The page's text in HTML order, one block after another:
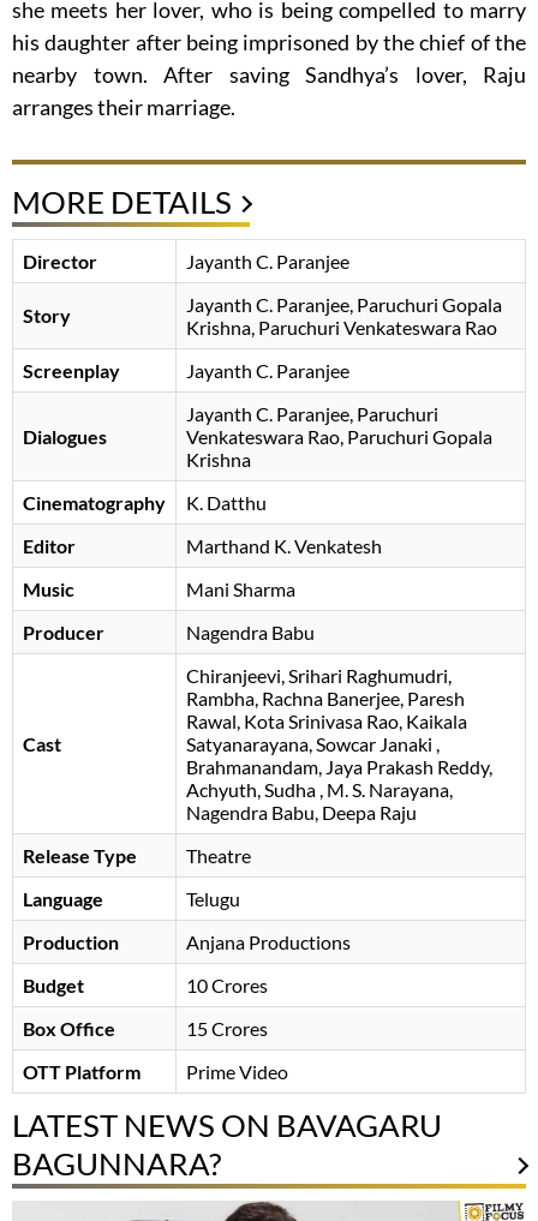
she meets her lover, who is being compelled to marry
his daughter after being imprisoned by the chief of the
nearby town. After saving Sandhya’s lover, Raju
arranges their marriage.
MORE DETAILS
Director Jayanth C. Paranjee
Story Jayanth C. Paranjee Paruchuri Gopala
Krishna Paruchuri Venkateswara Rao
Screenplay
Jayanth C. Paranjee
Dialogues
Jayanth C. Paranjee Paruchuri
Venkateswara Rao Paruchuri Gopala
Krishna
Cinematography
K. Datthu
Editor
Marthand K. Venkatesh
Music
Mani Sharma
Producer
Nagendra Babu
Cast
Chiranjeevi Srihari Raghumudri
Rambha Rachna Banerjee Paresh
Rawal Kota Srinivasa Rao Kaikala
Satyanarayana Sowcar Janaki
Brahmanandam Jaya Prakash Reddy
Achyuth Sudha M. S. Narayana
Nagendra Babu, Deepa Raju
Release Type
Theatre
Language
Telugu
Production
Anjana Productions
Budget
10 Crores
Box Office
15 Crores
OTT Platform
Prime Video
LATEST NEWS ON BAVAGARU
BAGUNNARA?